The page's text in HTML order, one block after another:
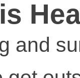
and